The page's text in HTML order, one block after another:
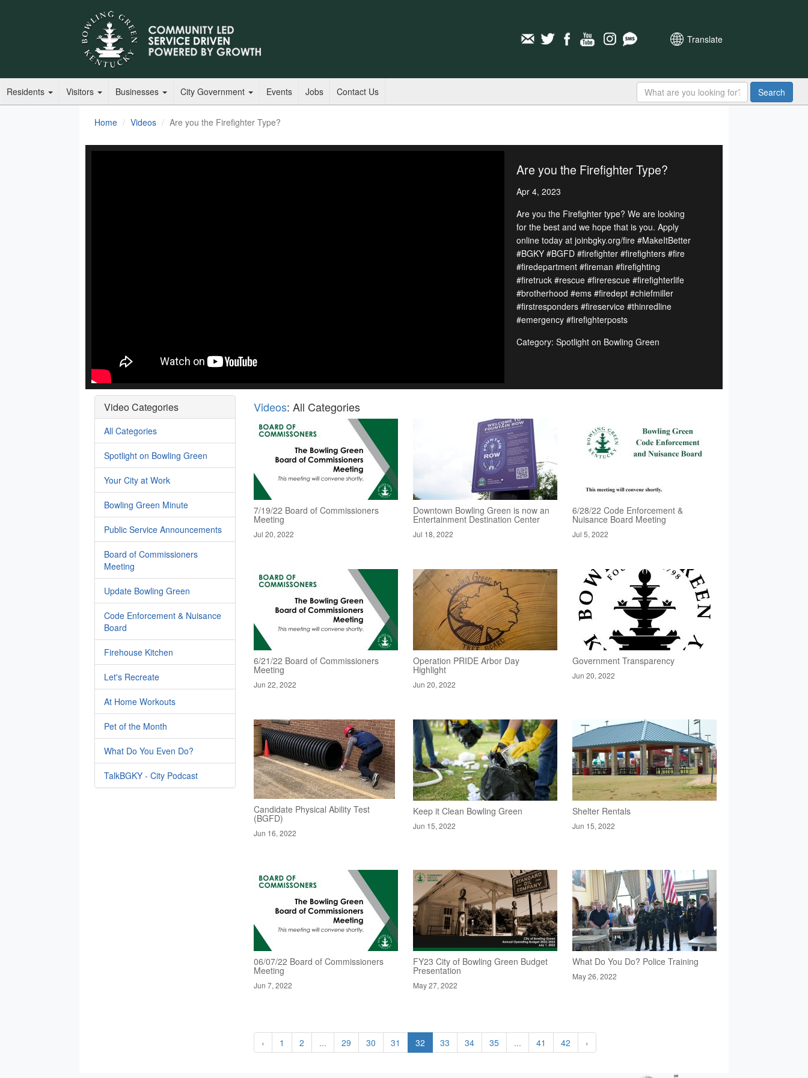
Translate
Residents Visitors Businesses City Government Events Jobs Contact Us Search
Home Videos Are you the Firefighter Type?
Are you the Firefighter Type?
Apr 4, 2023
Are you the Firefighter type? We are looking
for the best and we hope that is you. Apply
online today at joinbgky.org/fire #MakeItBetter
#BGKY #BGFD #firefighter #firefighters #fire
#firedepartment #fireman #firefighting
#firetruck #rescue #firerescue #firefighterlife
#brotherhood #ems #firedept #chiefmiller
#firstresponders #fireservice #thinredline
#emergency #firefighterposts
Category: Spotlight on Bowling Green
Video Categories
All Categories
Spotlight on Bowling Green
Your City at Work
Bowling Green Minute
Public Service Announcements
Board of Commissioners
Meeting
Update Bowling Green
Code Enforcement & Nuisance
Board
Firehouse Kitchen
Let's Recreate
At Home Workouts
Pet of the Month
What Do You Even Do?
TalkBGKY - City Podcast
Videos: All Categories
7/19/22 Board of Commissioners
Meeting
Jul 20, 2022
Downtown Bowling Green is now an
Entertainment Destination Center
Jul 18, 2022
6/28/22 Code Enforcement &
Nuisance Board Meeting
Jul 5, 2022
6/21/22 Board of Commissioners
Meeting
Jun 22, 2022
Operation PRIDE Arbor Day
Highlight
Jun 20, 2022
Government Transparency
Jun 20, 2022
Candidate Physical Ability Test
(BGFD)
Jun 16, 2022
Keep it Clean Bowling Green
Jun 15, 2022
Shelter Rentals
Jun 15, 2022
06/07/22 Board of Commissioners
Meeting
Jun 7, 2022
FY23 City of Bowling Green Budget
Presentation
May 27, 2022
What Do You Do? Police Training
May 26, 2022
‹ 1 2 ... 29 30 31 32 33 34 35 ... 41 42 ›